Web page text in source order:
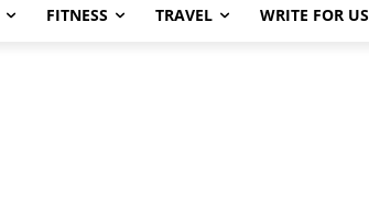
FITNESS TRAVEL WRITE FOR US